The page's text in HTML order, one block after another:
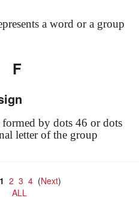
a word or a group
F
by dots 46 or dots
letter of the group
1 2 3 4 (Next)
ALL